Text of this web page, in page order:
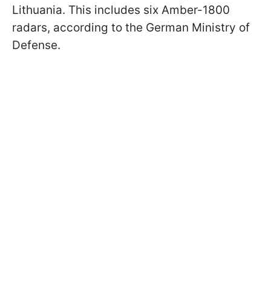
Lithuania. This includes six Amber-1800
radars, according to the German Ministry of
Defense.